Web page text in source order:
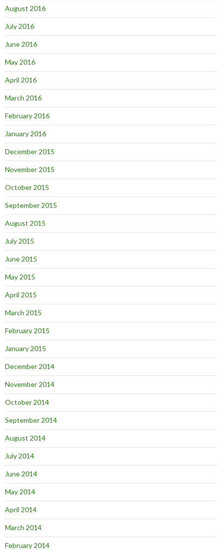
August 2016
July 2016
June 2016
May 2016
April 2016
March 2016
February 2016
January 2016
December 2015
November 2015
October 2015
September 2015
August 2015
July 2015
June 2015
May 2015
April 2015
March 2015
February 2015
January 2015
December 2014
November 2014
October 2014
September 2014
August 2014
July 2014
June 2014
May 2014
April 2014
March 2014
February 2014